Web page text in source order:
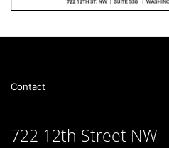
Contact
722 12th Street NW